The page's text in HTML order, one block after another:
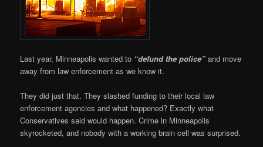
Last year, Minneapolis wanted to “defund the police” and move
away from law enforcement as we know it.
They did just that. They slashed funding to their local law
enforcement agencies and what happened? Exactly what
Conservatives said would happen. Crime in Minneapolis
skyrocketed, and nobody with a working brain cell was surprised.